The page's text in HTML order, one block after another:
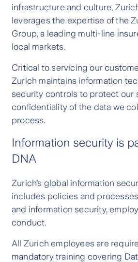
infrastructure and culture,
leverages the expertise of the
Group, a leading multi-line
local markets.
Critical to servicing our
Zurich maintains information
security controls to protect our
confidentiality of the data we
process.
Information security is
DNA
Zurich’s global information
includes policies and
and information security,
conduct.
All Zurich employees are
mandatory training covering